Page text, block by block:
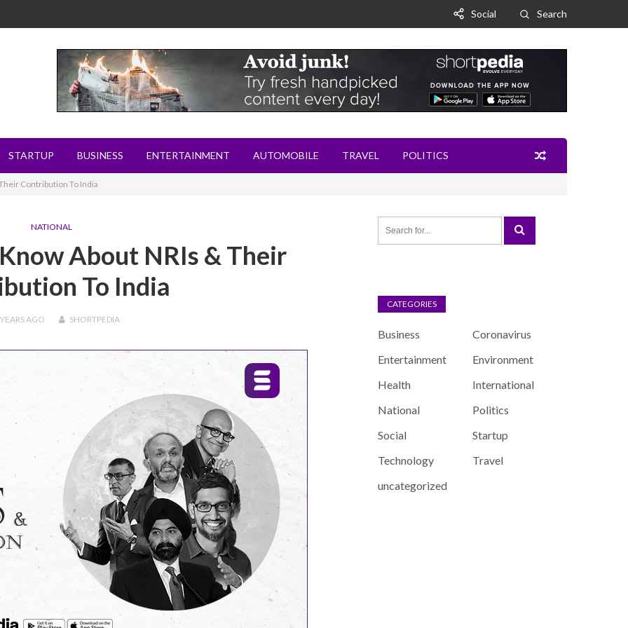
Social Search
STARTUP BUSINESS ENTERTAINMENT AUTOMOBILE TRAVEL POLITICS
Contribution To India
NATIONAL
About NRIs & Their
To India
AGO SHORTPEDIA
CATEGORIES
Business
Coronavirus
Entertainment
Environment
Health
International
National
Politics
Social
Startup
Technology
Travel
uncategorized